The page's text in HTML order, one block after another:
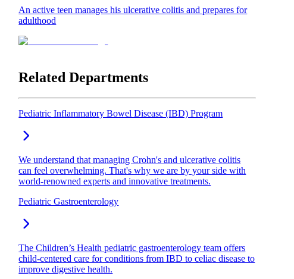
An active teen manages his ulcerative colitis and prepares for
adulthood
Related Departments
Pediatric Inflammatory Bowel Disease (IBD) Program
We understand that managing Crohn's and ulcerative colitis
can feel overwhelming. That's why we are by your side with
world-renowned experts and innovative treatments.
Pediatric Gastroenterology
The Children’s Health pediatric gastroenterology team offers
child-centered care for conditions from IBD to celiac disease to
improve digestive health.